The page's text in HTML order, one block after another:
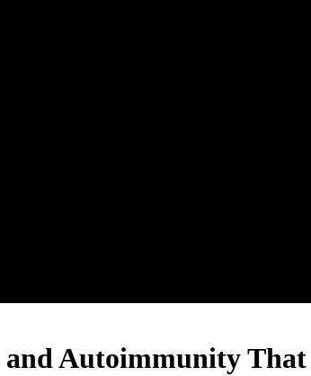
Autoimmunity